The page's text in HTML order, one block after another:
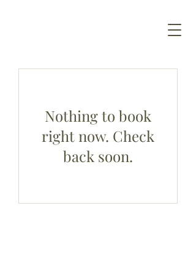
Nothing to book
right now. Check
back soon.